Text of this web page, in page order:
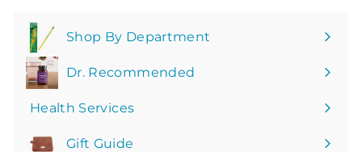
Shop By Department
Expand
submenuDr. Recommended
Health Services
Gift Guide